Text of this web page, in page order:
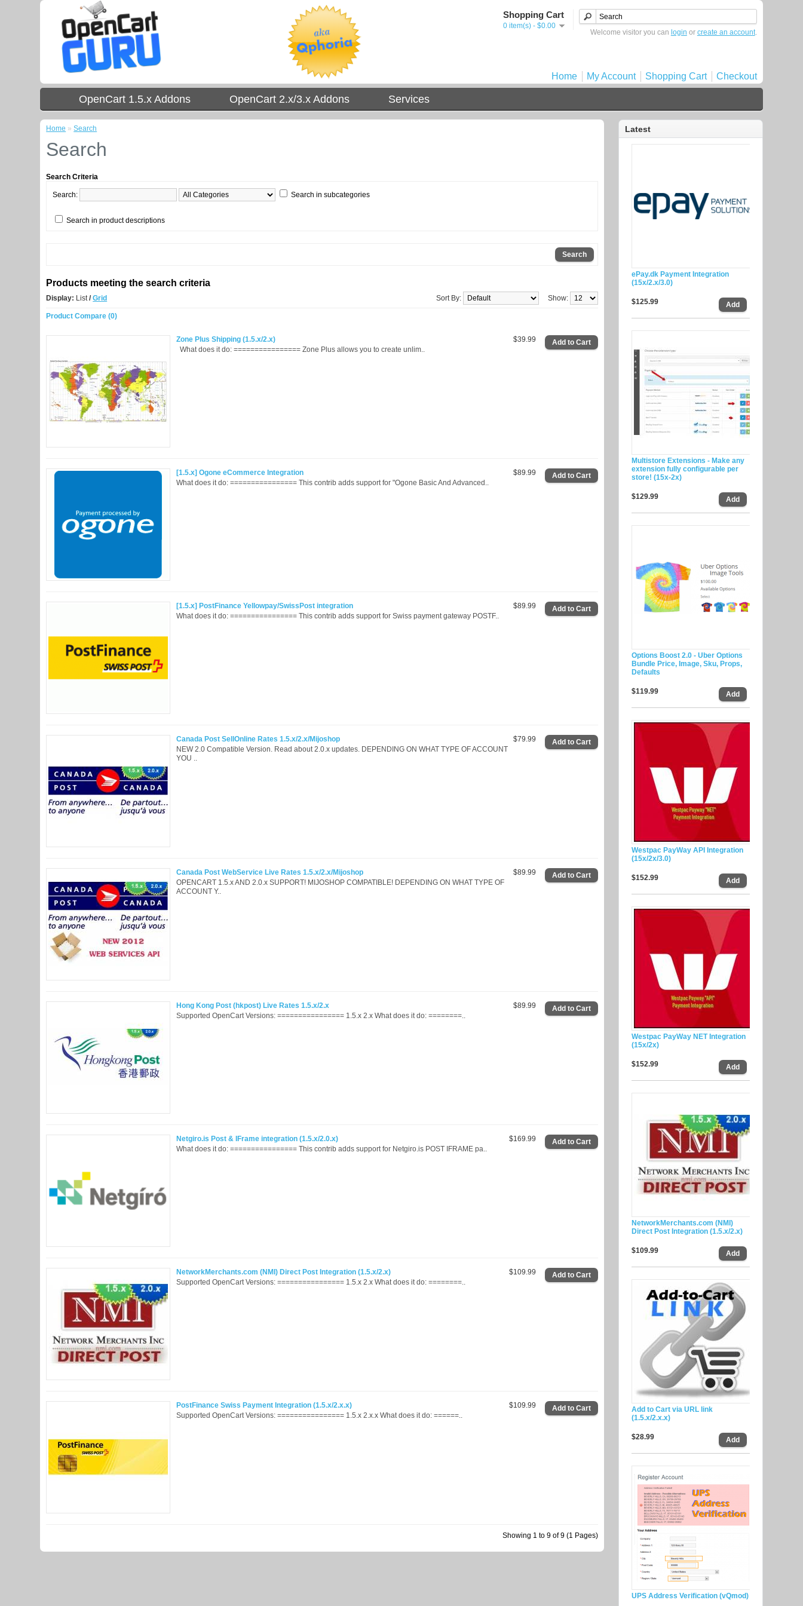
Shopping Cart
0 item(s) - $0.00
Welcome visitor you can login or create an account.
Home My Account Shopping Cart Checkout
OpenCart 1.5.x Addons OpenCart 2.x/3.x Addons Services
Latest
ePay.dk Payment Integration
(15x/2.x/3.0)
$125.99
Multistore Extensions - Make any
extension fully configurable per
store! (15x-2x)
$129.99
Options Boost 2.0 - Uber Options
Bundle Price, Image, Sku, Props,
Defaults
$119.99
Westpac PayWay API Integration
(15x/2x/3.0)
$152.99
Westpac PayWay NET Integration
(15x/2x)
$152.99
NetworkMerchants.com (NMI)
Direct Post Integration (1.5.x/2.x)
$109.99
Add to Cart via URL link
(1.5.x/2.x.x)
$28.99
UPS Address Verification (vQmod)
Home »Search
Search
Search Criteria
Search: Search in subcategories
Search in product descriptions
Products meeting the search criteria
Display: List/ Grid Show:
Sort By:
Product Compare (0)
$39.99
Zone Plus Shipping (1.5.x/2.x)
What does it do: ================ Zone Plus allows you to create unlim..
$89.99
[1.5.x] Ogone eCommerce Integration
What does it do: ================ This contrib adds support for "Ogone Basic And Advanced..
$89.99
[1.5.x] PostFinance Yellowpay/SwissPost integration
What does it do: ================ This contrib adds support for Swiss payment gateway POSTF..
$79.99
Canada Post SellOnline Rates 1.5.x/2.x/Mijoshop
NEW 2.0 Compatible Version. Read about 2.0.x updates. DEPENDING ON WHAT TYPE OF ACCOUNT
YOU ..
$89.99
Canada Post WebService Live Rates 1.5.x/2.x/Mijoshop
OPENCART 1.5.x AND 2.0.x SUPPORT! MIJOSHOP COMPATIBLE! DEPENDING ON WHAT TYPE OF
ACCOUNT Y..
$89.99
Hong Kong Post (hkpost) Live Rates 1.5.x/2.x
Supported OpenCart Versions: ================ 1.5.x 2.x What does it do: ========..
$169.99
Netgiro.is Post & IFrame integration (1.5.x/2.0.x)
What does it do: ================ This contrib adds support for Netgiro.is POST IFRAME pa..
$109.99
NetworkMerchants.com (NMI) Direct Post Integration (1.5.x/2.x)
Supported OpenCart Versions: ================ 1.5.x 2.x What does it do: ========..
$109.99
PostFinance Swiss Payment Integration (1.5.x/2.x.x)
Supported OpenCart Versions: ================ 1.5.x 2.x.x What does it do: ======..
Showing 1 to 9 of 9 (1 Pages)